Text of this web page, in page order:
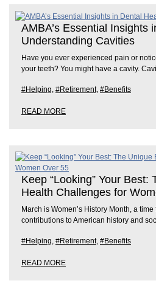
AMBA’s Essential Insights
Understanding Cavities
Have you ever experienced pain or
your teeth? You might have a cavity.
#Helping, #Retirement, #Benefits
READ MORE
Keep “Looking” Your Best:
Health Challenges for
March is Women’s History Month, a
contributions to American history and
#Helping, #Retirement, #Benefits
READ MORE